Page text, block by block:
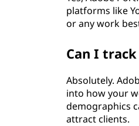
platforms like
or any work
Can I
Absolutely.
into how your
demographics
attract clients.